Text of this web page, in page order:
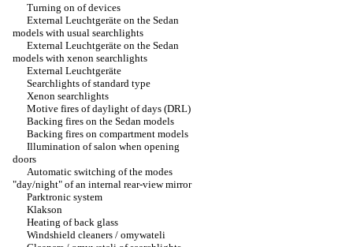
Turning on of devices
External Leuchtgeräte on the Sedan
models with usual searchlights
External Leuchtgeräte on the Sedan
models with xenon searchlights
External Leuchtgeräte
Searchlights of standard type
Xenon searchlights
Motive fires of daylight of days (DRL)
Backing fires on the Sedan models
Backing fires on compartment models
Illumination of salon when opening
doors
Automatic switching of the modes
"day/night" of an internal rear-view mirror
Parktronic system
Klakson
Heating of back glass
Windshield cleaners / omywateli